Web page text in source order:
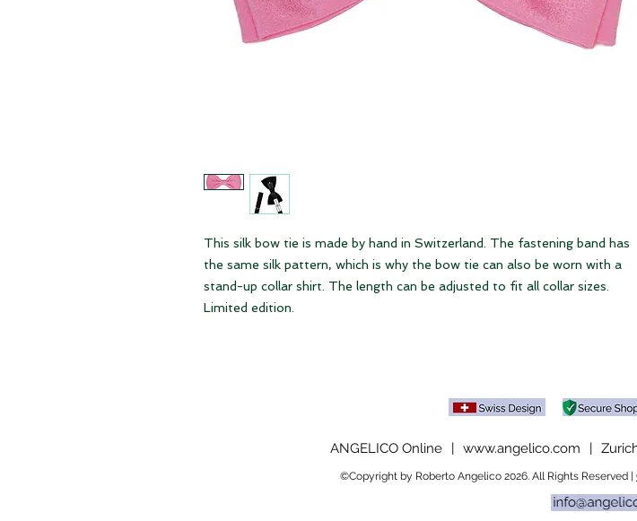
This silk bow tie is made by hand in Switzerland. The fastening band has
the same silk pattern, which is why the bow tie can also be worn with a
stand-up collar shirt. The length can be adjusted to fit all collar sizes.
Limited edition.
ANGELICO Online | www.angelico.com |
©Copyright by Roberto Angelico 2026. All Rights Reserved |